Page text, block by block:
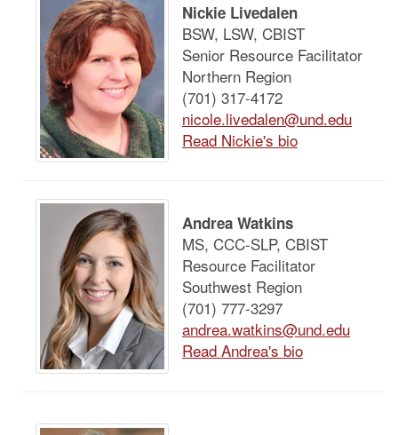
Nickie Livedalen
BSW, LSW, CBIST
Senior Resource Facilitator
Northern Region
(701) 317-4172
nicole.livedalen@und.edu
Read Nickie's bio
Andrea Watkins
MS, CCC-SLP, CBIST
Resource Facilitator
Southwest Region
(701) 777-3297
andrea.watkins@und.edu
Read Andrea's bio